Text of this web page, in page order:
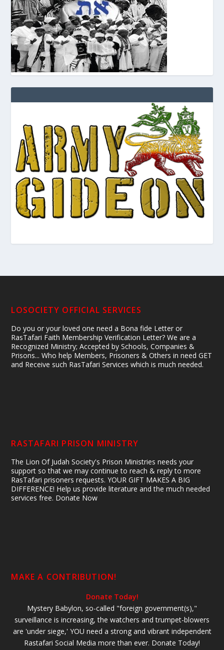
LOSOCIETY OFFICIAL SERVICES
Do you or your loved one need a Bona fide Letter or
RasTafari Faith Membership Verification Letter? We are a
Recognized Ministry; Accepted by Schools, Companies &
Prisons... Who help Members, Prisoners & Others in need GET
and Receive such RasTafari Services which is much needed.
RASTAFARI PRISON MINISTRY
The Lion Of Judah Society's Prison Ministries needs your
support so that we may continue to reach & reply to more
RasTafari prisoners requests. YOUR GIFT MAKES A BIG
DIFFERENCE! Help us provide literature and the much needed
services free. Donate Now
MAKE A CONTRIBUTION!
Donate Today!
Mystery Babylon, so-called "foreign government(s),"
surveillance is increasing, the watchers and trumpet-blowers
are 'under siege,' YOU need a strong and vibrant independent
Rastafari Social Media more than ever. Donate Today!